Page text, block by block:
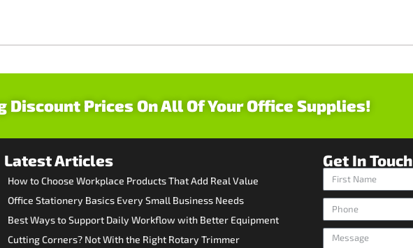
Discount Prices On All Of Your Office Supplies!
Latest Articles
How to Choose Workplace Products That Add Real Value
Office Stationery Basics Every Small Business Needs
Best Ways to Support Daily Workflow with Better Equipment
Cutting Corners? Not With the Right Rotary Trimmer
Get In Touch